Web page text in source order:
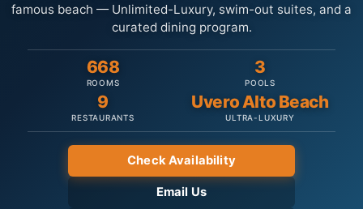
famous beach — Unlimited-Luxury, swim-out suites, and a
curated dining program.
668
ROOMS
3
POOLS
9
RESTAURANTS
Uvero Alto Beach
ULTRA-LUXURY
Check Availability
Email Us